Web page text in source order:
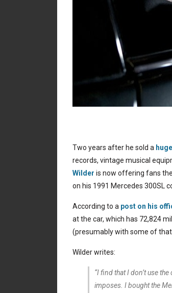
Two years after he sold a
records, vintage musical
Wilder is now offering fans
on his 1991 Mercedes 300SL
According to a post on his
at the car, which has 72,824
(presumably with some of
Wilder writes:
“I find that I don’t use
imposes. I bought the